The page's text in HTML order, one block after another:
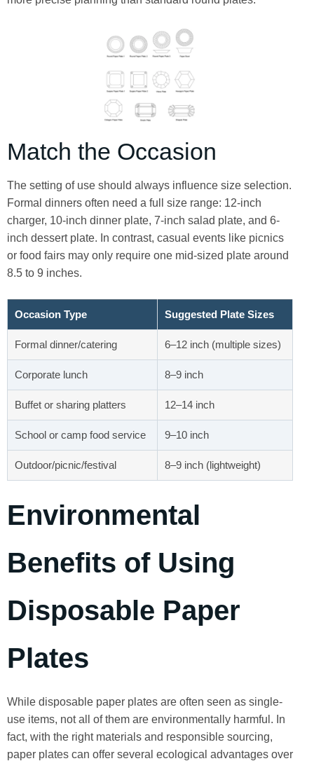
Match the Occasion
The setting of use should always influence size selection.
Formal dinners often need a full size range: 12-inch
charger, 10-inch dinner plate, 7-inch salad plate, and 6-
inch dessert plate. In contrast, casual events like picnics
or food fairs may only require one mid-sized plate around
8.5 to 9 inches.
Occasion Type Suggested Plate Sizes
Formal dinner/catering 6–12 inch (multiple sizes)
Corporate lunch 8–9 inch
Buffet or sharing platters 12–14 inch
School or camp food service 9–10 inch
Outdoor/picnic/festival 8–9 inch (lightweight)
Environmental
Benefits of Using
Disposable Paper
Plates
While disposable paper plates are often seen as single-
use items, not all of them are environmentally harmful. In
fact, with the right materials and responsible sourcing,
paper plates can offer several ecological advantages over